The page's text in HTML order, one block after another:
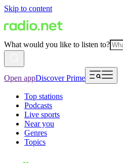
Skip to content
What would you like to listen to?
Open appDiscover Prime
Top stations
Podcasts
Live sports
Near you
Genres
Topics